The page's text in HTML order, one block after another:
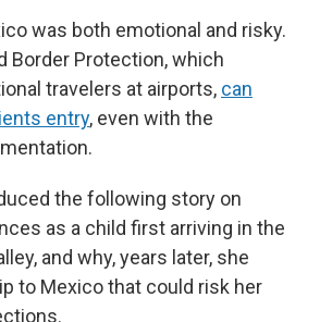
was both emotional and risky.
Border Protection, which
travelers at airports, can
entry, even with the
the following story on
as a child first arriving in the
and why, years later, she
to Mexico that could risk her